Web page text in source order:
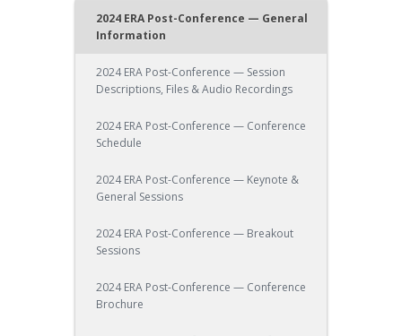
2024 ERA Post-Conference — General
Information
2024 ERA Post-Conference — Session
Descriptions, Files & Audio Recordings
2024 ERA Post-Conference — Conference
Schedule
2024 ERA Post-Conference — Keynote &
General Sessions
2024 ERA Post-Conference — Breakout
Sessions
2024 ERA Post-Conference — Conference
Brochure